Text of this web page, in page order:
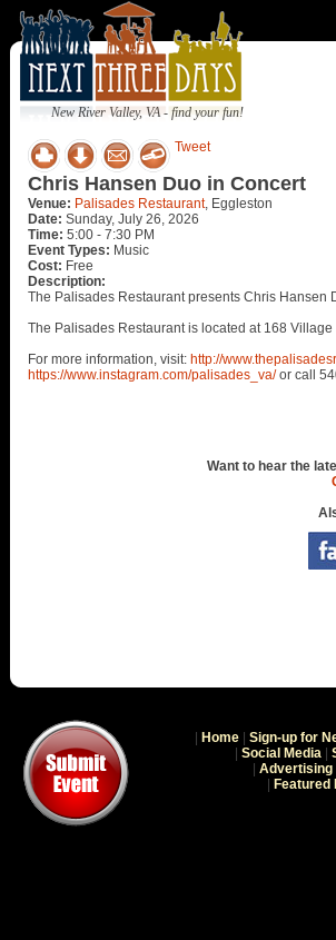
New River Valley, VA - find your fun!
Tweet
Chris Hansen Duo in Concert
Venue: Palisades Restaurant, Eggleston
Date: Sunday, July 26, 2026
Time: 5:00 - 7:30 PM
Event Types: Music
Cost: Free
Description:
The Palisades Restaurant presents Chris Hansen
The Palisades Restaurant is located at 168 Village
For more information, visit: http://
https://www.instagram.com/palisades_va/or call
Want to hear the
Home Sign-up for
Social Media
Advertising
Featured